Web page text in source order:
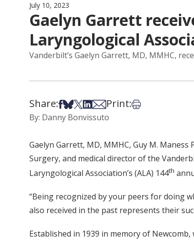
July 10, 2023
Gaelyn Garrett
Laryngological
Vanderbilt’s Gaelyn Garrett, MD, MMHC,
Share:Share on Facebook
Share on Bsky
Share on X
Share on LinkedIn
Share via Email
Print:Print this article
By: Danny Bonvissuto
Gaelyn Garrett, MD, MMHC, Guy M.
Surgery, and medical director of the
Laryngological Association’s (ALA) 144th
“Being recognized by your peers for doing
also received in the past represents their
Established in 1939 in memory of